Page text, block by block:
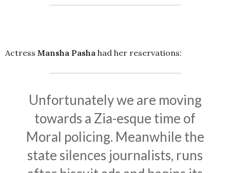
Actress Mansha Pasha had her reservations:
Unfortunately we are moving
towards a Zia-esque time of
Moral policing. Meanwhile the
state silences journalists, runs